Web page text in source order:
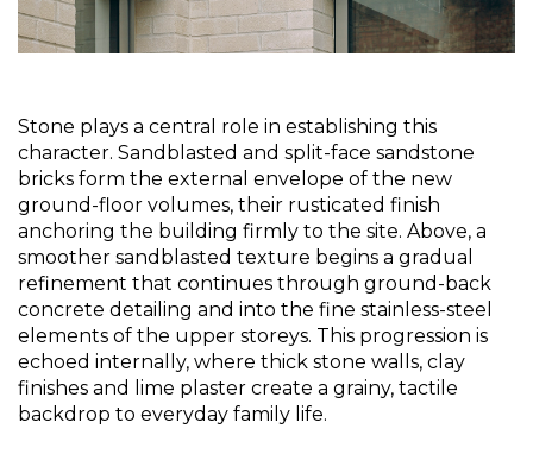
Stone plays a central role in establishing this
character. Sandblasted and split-face sandstone
bricks form the external envelope of the new
ground-floor volumes, their rusticated finish
anchoring the building firmly to the site. Above, a
smoother sandblasted texture begins a gradual
refinement that continues through ground-back
concrete detailing and into the fine stainless-steel
elements of the upper storeys. This progression is
echoed internally, where thick stone walls, clay
finishes and lime plaster create a grainy, tactile
backdrop to everyday family life.